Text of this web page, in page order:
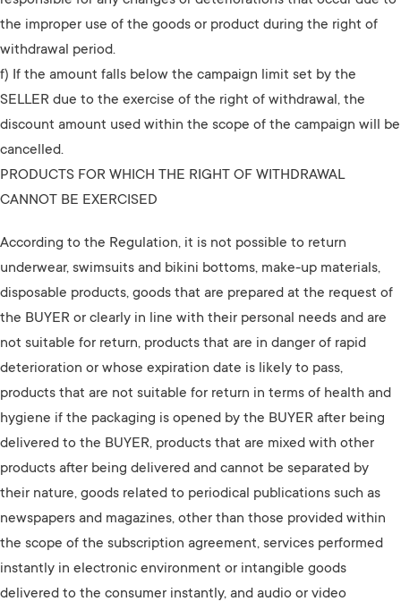
the improper use of the goods or product during the right of
withdrawal period.
f) If the amount falls below the campaign limit set by the
SELLER due to the exercise of the right of withdrawal, the
discount amount used within the scope of the campaign will be
cancelled.
PRODUCTS FOR WHICH THE RIGHT OF WITHDRAWAL
CANNOT BE EXERCISED
According to the Regulation, it is not possible to return
underwear, swimsuits and bikini bottoms, make-up materials,
disposable products, goods that are prepared at the request of
the BUYER or clearly in line with their personal needs and are
not suitable for return, products that are in danger of rapid
deterioration or whose expiration date is likely to pass,
products that are not suitable for return in terms of health and
hygiene if the packaging is opened by the BUYER after being
delivered to the BUYER, products that are mixed with other
products after being delivered and cannot be separated by
their nature, goods related to periodical publications such as
newspapers and magazines, other than those provided within
the scope of the subscription agreement, services performed
instantly in electronic environment or intangible goods
delivered to the consumer instantly, and audio or video